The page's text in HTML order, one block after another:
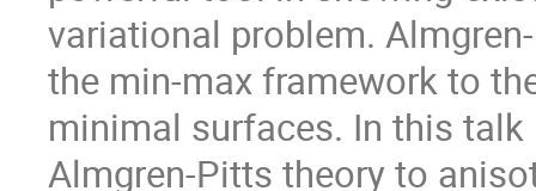
variational problem.
the min-max framework to
minimal surfaces. In this
Almgren-Pitts theory to